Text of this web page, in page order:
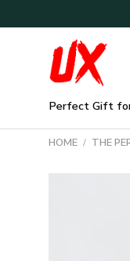
to
Perfect Gift
HOME / THE